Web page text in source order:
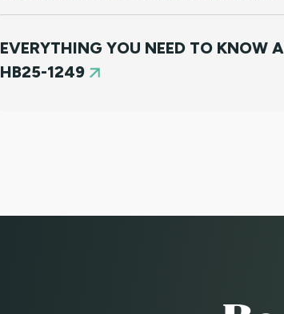
EVERYTHING YOU NEED TO KNOW
HB25-1249